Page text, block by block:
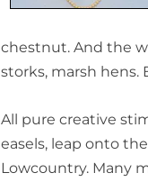
chestnut. And the
storks, marsh hens.
All pure creative
easels, leap onto
Lowcountry. Many